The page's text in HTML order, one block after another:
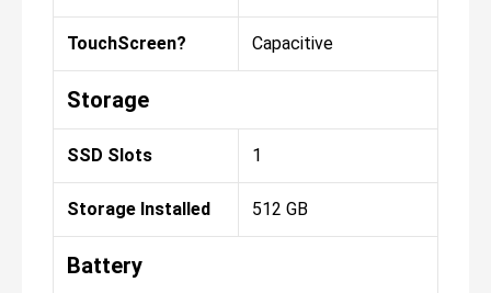
TouchScreen? Capacitive
Storage
SSD Slots 1
Storage Installed 512 GB
Battery